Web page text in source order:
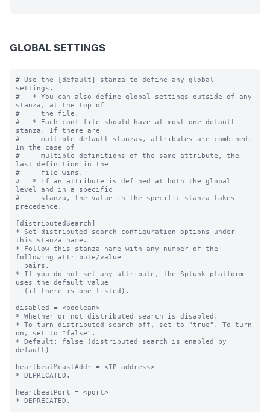
GLOBAL SETTINGS
# Use the [default] stanza to define any global
settings.
#   * You can also define global settings outside of any
stanza, at the top of
#     the file.
#   * Each conf file should have at most one default
stanza. If there are
#     multiple default stanzas, attributes are combined.
In the case of
#     multiple definitions of the same attribute, the
last definition in the
#     file wins.
#   * If an attribute is defined at both the global
level and in a specific
#     stanza, the value in the specific stanza takes
precedence.
[distributedSearch]
* Set distributed search configuration options under
this stanza name.
* Follow this stanza name with any number of the
following attribute/value
* If you do not set any attribute, the Splunk platform
uses the default value
disabled = <boolean>
* Whether or not distributed search is disabled.
* To turn distributed search off, set to "true". To turn
on, set to "false".
* Default: false (distributed search is enabled by
default)
heartbeatMcastAddr = <IP address>
* DEPRECATED.
heartbeatPort = <port>
* DEPRECATED.